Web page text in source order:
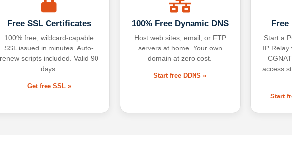
Free SSL Certificates
100% free, wildcard-capable
SSL issued in minutes. Auto-
renew scripts included. Valid 90
days.
Get free SSL »
100% Free Dynamic DNS
Host web sites, email, or FTP
servers at home. Your own
domain at zero cost.
Start free DDNS »
Free
Start a
IP
access
Start